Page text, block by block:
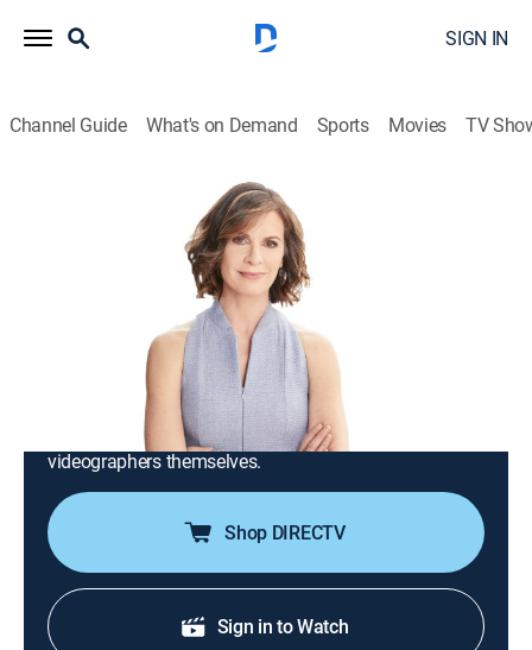
SIGN IN
Channel Guide What's on Demand Sports Movies TV
iCRIME With Elizabeth Vargas
S2025 E5 | Police in Low Speed Chase
With Amish Horse & Buggy; Man Sets
Convenience Store on Fire
Reality, Crime |2025
Crimes from across the country that have been
captured by ordinary people on their smartphones;
stories of victims, witnesses, law enforcement and the
videographers themselves.
Shop DIRECTV
Sign in to Watch